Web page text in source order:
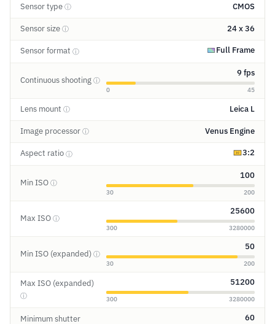
Sensor type ⓘ CMOS
Sensor size ⓘ 24 x 36
Sensor format ⓘ Full Frame
Continuous shooting ⓘ
9 fps
0 45
Lens mount ⓘ Leica L
Image processor ⓘ Venus Engine
Aspect ratio ⓘ 3:2
Min ISO ⓘ
100
30 200
Max ISO ⓘ
25600
300 3280000
Min ISO (expanded) ⓘ
50
30 200
Max ISO (expanded)
ⓘ
51200
300 3280000
Minimum shutter 60